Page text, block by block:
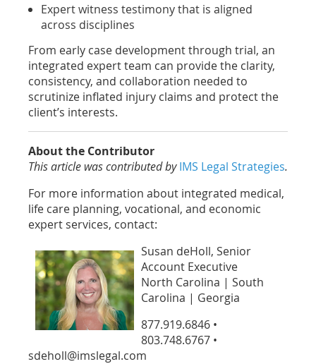
Expert witness testimony that is aligned
across disciplines
From early case development through trial, an
integrated expert team can provide the clarity,
consistency, and collaboration needed to
scrutinize inflated injury claims and protect the
client’s interests.
About the Contributor
This article was contributed byIMS Legal Strategies.
For more information about integrated medical,
life care planning, vocational, and economic
expert services, contact:
Susan deHoll, Senior
Account Executive
North Carolina | South
Carolina | Georgia
877.919.6846 •
803.748.6767 •
sdeholl@imslegal.com